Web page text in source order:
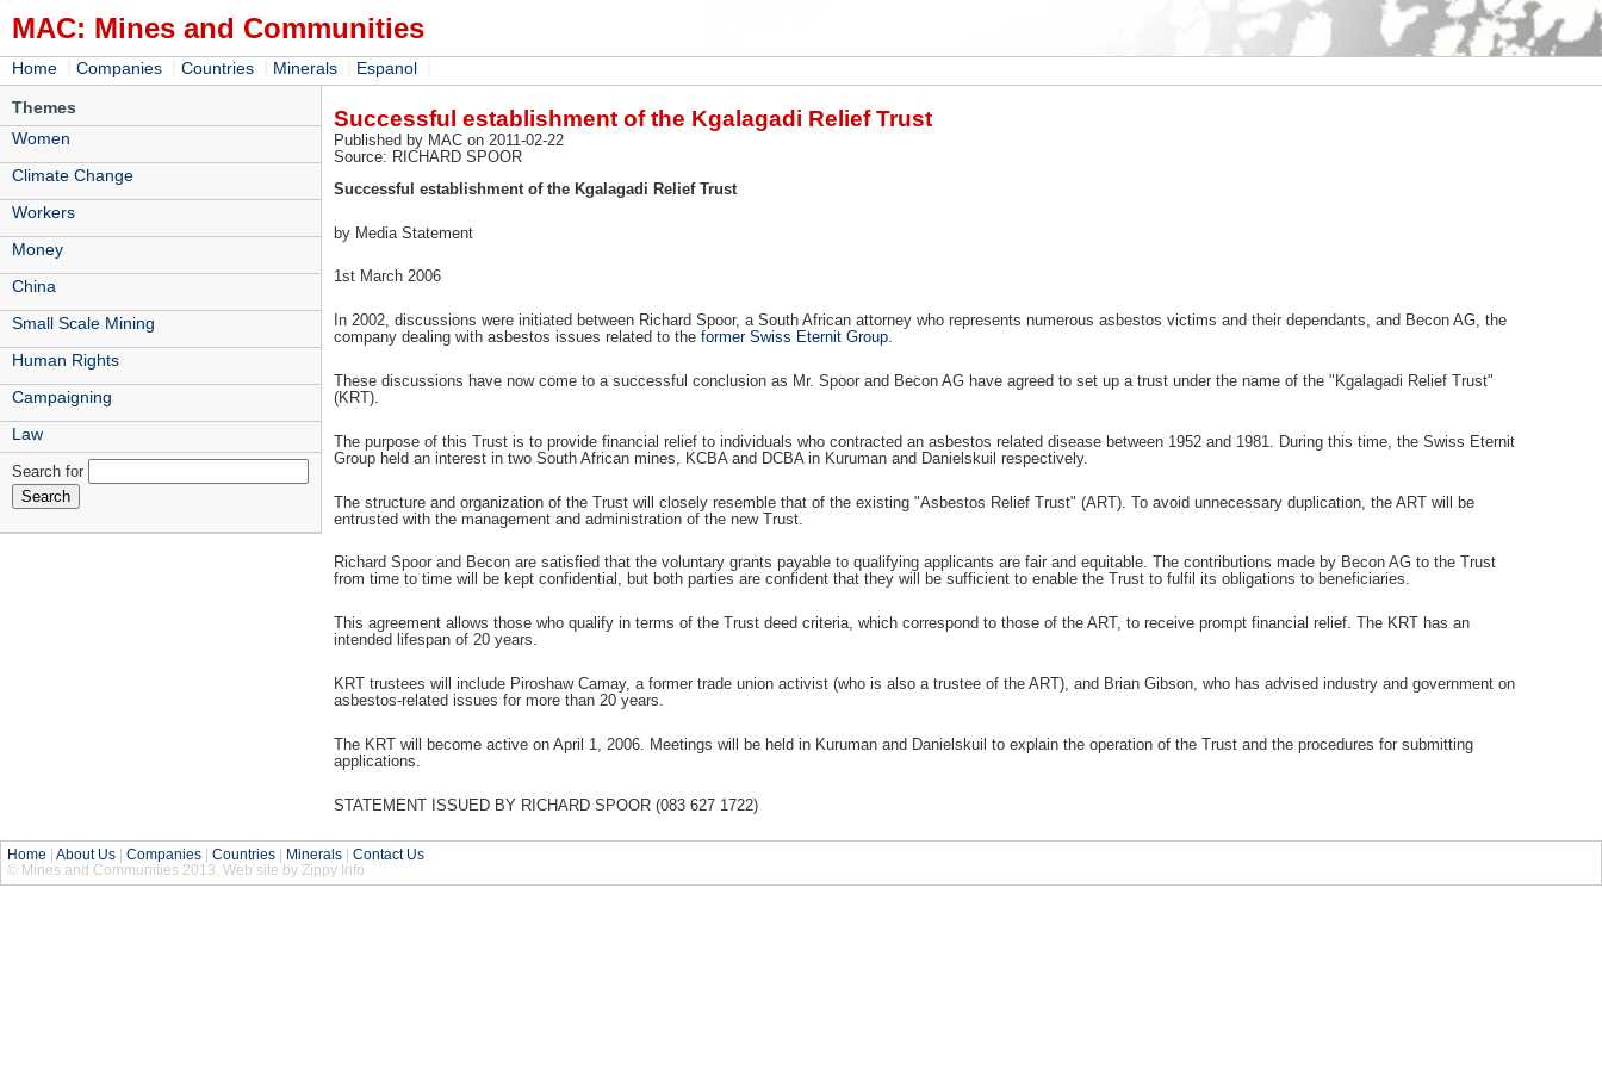
MAC: Mines and Communities
Home Companies Countries Minerals Espanol
Themes
Women
Climate Change
Workers
Money
China
Small Scale Mining
Human Rights
Campaigning
Law
Search for
Successful establishment of the Kgalagadi Relief Trust
Published by MAC on 2011-02-22
Source: RICHARD SPOOR
Successful establishment of the Kgalagadi Relief Trust
by Media Statement
1st March 2006
In 2002, discussions were initiated between Richard Spoor, a South African attorney who represents numerous asbestos victims and their dependants, and Becon AG, the
company dealing with asbestos issues related to the former Swiss Eternit Group.
These discussions have now come to a successful conclusion as Mr. Spoor and Becon AG have agreed to set up a trust under the name of the "Kgalagadi Relief Trust"
(KRT).
The purpose of this Trust is to provide financial relief to individuals who contracted an asbestos related disease between 1952 and 1981. During this time, the Swiss Eternit
Group held an interest in two South African mines, KCBA and DCBA in Kuruman and Danielskuil respectively.
The structure and organization of the Trust will closely resemble that of the existing "Asbestos Relief Trust" (ART). To avoid unnecessary duplication, the ART will be
entrusted with the management and administration of the new Trust.
Richard Spoor and Becon are satisfied that the voluntary grants payable to qualifying applicants are fair and equitable. The contributions made by Becon AG to the Trust
from time to time will be kept confidential, but both parties are confident that they will be sufficient to enable the Trust to fulfil its obligations to beneficiaries.
This agreement allows those who qualify in terms of the Trust deed criteria, which correspond to those of the ART, to receive prompt financial relief. The KRT has an
intended lifespan of 20 years.
KRT trustees will include Piroshaw Camay, a former trade union activist (who is also a trustee of the ART), and Brian Gibson, who has advised industry and government on
asbestos-related issues for more than 20 years.
The KRT will become active on April 1, 2006. Meetings will be held in Kuruman and Danielskuil to explain the operation of the Trust and the procedures for submitting
applications.
STATEMENT ISSUED BY RICHARD SPOOR (083 627 1722)
Home About Us Companies Countries Minerals
Contact Us
© Mines and Communities 2013. Web site by Zippy Info